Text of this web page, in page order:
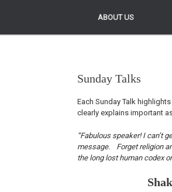
ABOUT US
ABOUT US
Sunday Talks
Each Sunday Talk
clearly explains important
“Fabulous speaker! I can’t
message. Forget religion
the long lost human codex